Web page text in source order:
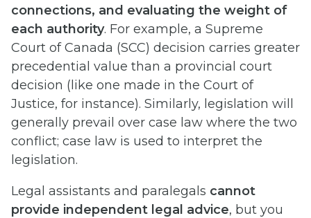
connections, and evaluating the weight of
each authority. For example, a Supreme
Court of Canada (SCC) decision carries greater
precedential value than a provincial court
decision (like one made in the Court of
Justice, for instance). Similarly, legislation will
generally prevail over case law where the two
conflict; case law is used to interpret the
legislation.
Legal assistants and paralegals cannot
provide independent legal advice, but you